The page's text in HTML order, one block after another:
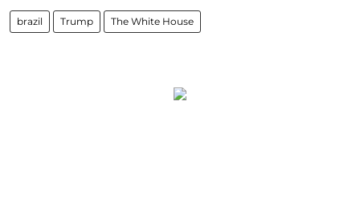
brazil Trump The White House